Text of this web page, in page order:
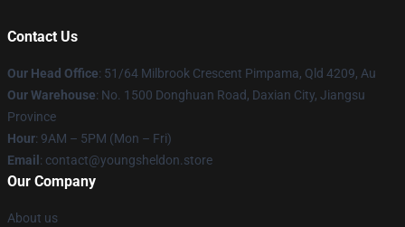
Contact Us
Our Head Office: 51/64 Milbrook Crescent Pimpama, Qld 4209, Au
Our Warehouse: No. 1500 Donghuan Road, Daxian City, Jiangsu
Province
Hour: 9AM – 5PM (Mon – Fri)
Email : contact@youngsheldon.store
Our Company
About us